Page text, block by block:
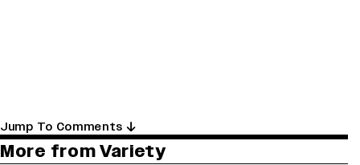
Jump To Comments
More from Variety